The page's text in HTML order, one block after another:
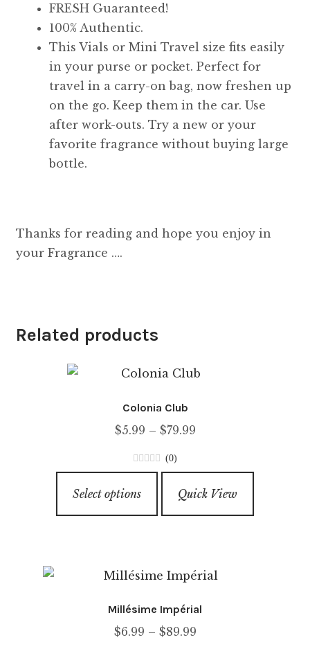
FRESH Guaranteed!
100% Authentic.
This Vials or Mini Travel size fits easily
in your purse or pocket. Perfect for
travel in a carry-on bag, now freshen up
on the go. Keep them in the car. Use
after work-outs. Try a new or your
favorite fragrance without buying large
bottle.
Thanks for reading and hope you enjoy in
your Fragrance ….
Related products
Colonia Club
$5.99 – $79.99Price
through
0
t
(0)
Select options
product
has
The
may
be
Quick View
Millésime Impérial
$6.99 – $89.99Price